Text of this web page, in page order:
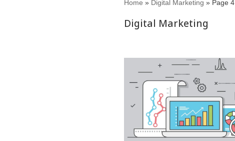
Home » Digital Marketing » Page 4
Digital Marketing